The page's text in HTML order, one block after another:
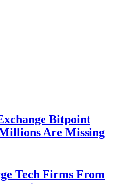
Bitpoint
Are Missing
Tech Firms From